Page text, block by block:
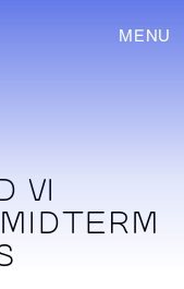
MENU
VI